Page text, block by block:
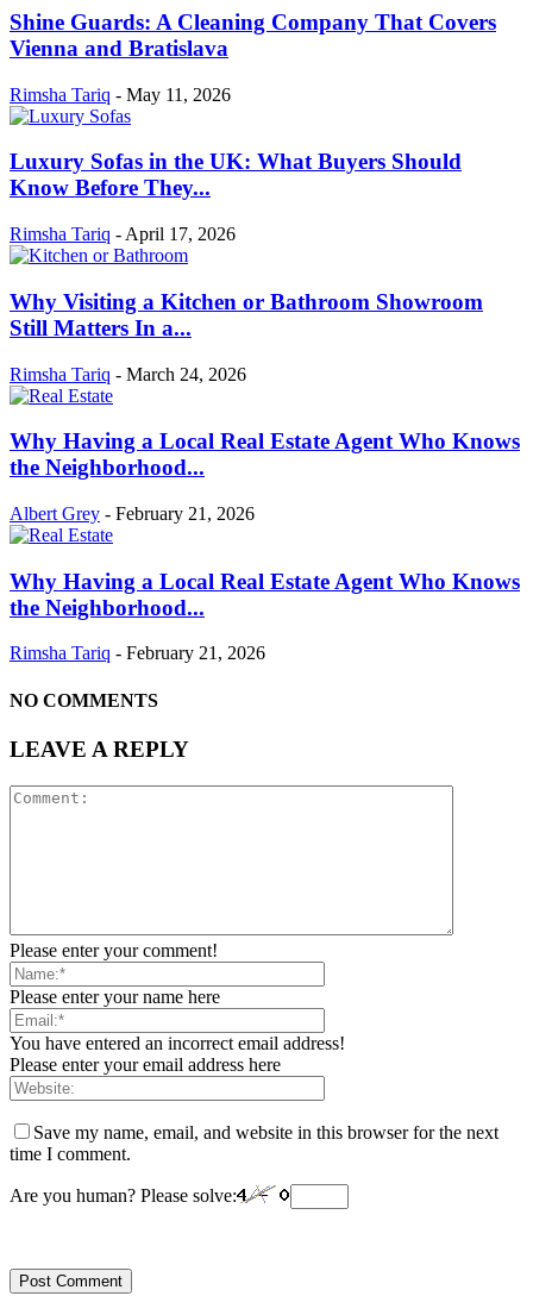
Shine Guards: A Cleaning Company That Covers
Vienna and Bratislava
Rimsha Tariq - May 11, 2026
Luxury Sofas in the UK: What Buyers Should
Know Before They...
Rimsha Tariq - April 17, 2026
Why Visiting a Kitchen or Bathroom Showroom
Still Matters In a...
Rimsha Tariq - March 24, 2026
Why Having a Local Real Estate Agent Who Knows
the Neighborhood...
Albert Grey - February 21, 2026
Why Having a Local Real Estate Agent Who Knows
the Neighborhood...
Rimsha Tariq - February 21, 2026
NO COMMENTS
LEAVE A REPLY
Please enter your comment!
Please enter your name here
You have entered an incorrect email address!
Please enter your email address here
Save my name, email, and website in this browser for the next
time I comment.
Are you human? Please solve: